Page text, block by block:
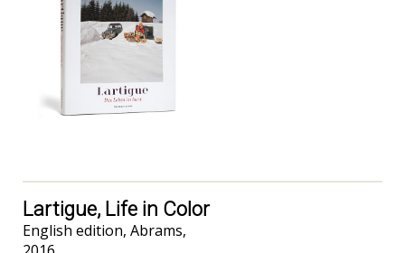
Lartigue, Life in Color
English edition, Abrams,